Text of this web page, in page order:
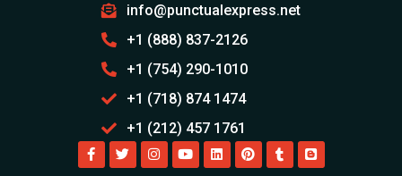
info@punctualexpress.net
+1 (888) 837-2126
+1 (754) 290-1010
+1 (718) 874 1474
+1 (212) 457 1761